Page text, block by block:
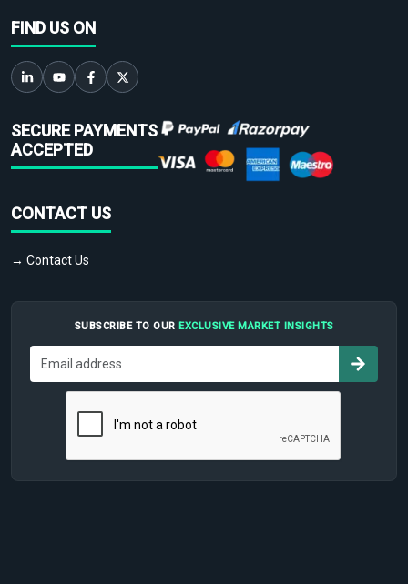
FIND US ON
SECURE PAYMENTS
ACCEPTED
CONTACT US
→ Contact Us
SUBSCRIBE TO OUR EXCLUSIVE MARKET INSIGHTS